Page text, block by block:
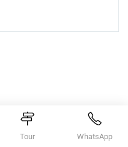
Tour WhatsApp